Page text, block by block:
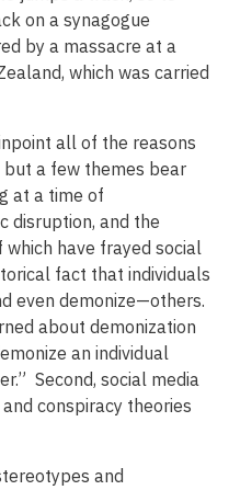
on a synagogue
by a massacre at a
which was carried
all of the reasons
but a few themes bear
at a time of
disruption, and the
have frayed social
fact that individuals
even demonize—others.
about demonization
an individual
Second, social media
conspiracy theories
and